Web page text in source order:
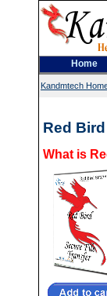
Home
Kandmtech
Red
What is